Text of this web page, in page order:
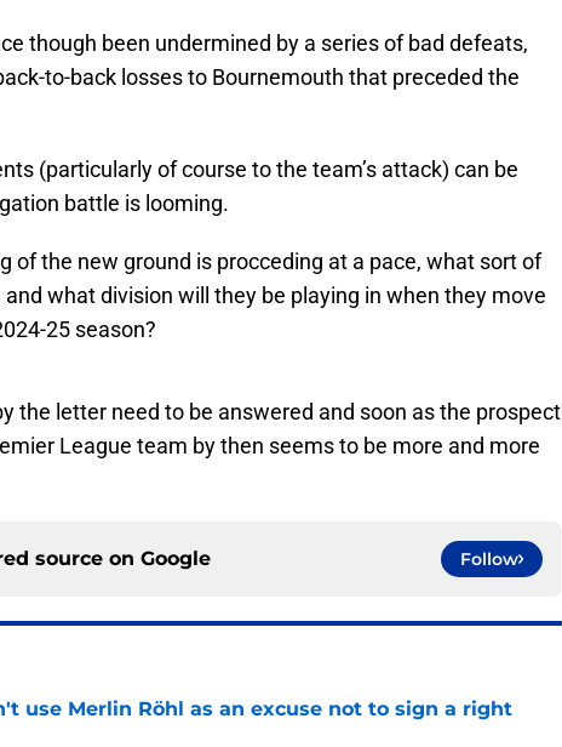
though been undermined by a series of bad defeats,
to-back losses to Bournemouth that preceded the
(particularly of course to the team’s attack) can be
battle is looming.
of the new ground is procceding at a pace, what sort of
and what division will they be playing in when they move
25 season?
the letter need to be answered and soon as the prospect
League team by then seems to be more and more
source on Google Follow
use Merlin Röhl as an excuse not to sign a right